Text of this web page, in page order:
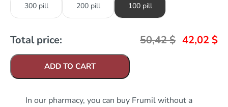
300 pill 200 pill 100 pill
Total price: 50,42$ 42,02 $
ADD TO CART
In our pharmacy, you can buy Frumil without a